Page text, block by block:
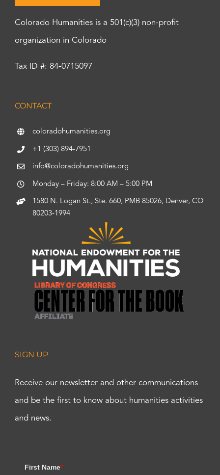
Colorado Humanities is a 501(c)(3) non-profit
organization in Colorado
Tax ID #: 84-0715097
CONTACT
coloradohumanities.org
+1 (303) 894-7951
info@coloradohumanities.org
Monday – Friday: 8:00 AM – 5:00 PM
1580 N. Logan St., Ste. 660, PMB 85026, Denver, CO
80203-1994
SIGN UP
Receive our newsletter and other communications
and be the first to know about humanities activities
and news.
First Name*